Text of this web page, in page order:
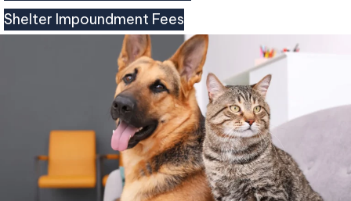
Shelter Impoundment Fees